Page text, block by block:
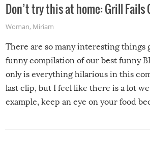
Don’t try this at home: Grill Fails
Woman, Miriam
There are so many interesting things
funny compilation of our best funny
only is everything hilarious in this
last clip, but I feel like there is a lot
example, keep an eye on your food